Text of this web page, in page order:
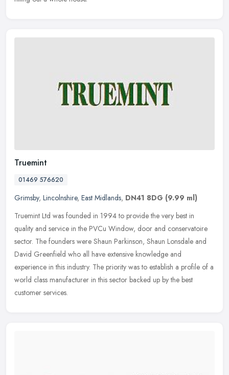
Truemint
01469 576620
Grimsby, Lincolnshire, East Midlands, DN41 8DG (9.99 ml)
Truemint Ltd was founded in 1994 to provide the very best in
quality and service in the PVCu Window, door and conservatoire
sector. The founders were Shaun Parkinson, Shaun Lonsdale and
David Greenfield who all have extensive knowledge and
experience in this industry. The priority was to establish a profile of a
world class manufacturer in this sector backed up by the best
customer services.